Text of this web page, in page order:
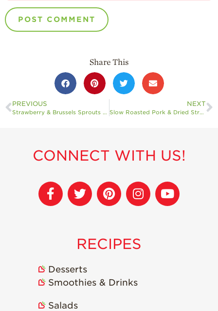
Share This
PREVIOUS
Strawberry & Brussels Sprouts Flatbread
NEXT
Slow Roasted Pork & Dried Strawberry Chipotle Chutney
CONNECT WITH US!
RECIPES
Desserts
Smoothies & Drinks
Salads